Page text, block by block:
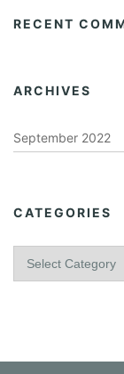
RECENT
ARCHIVES
September 2022
CATEGORIES
r